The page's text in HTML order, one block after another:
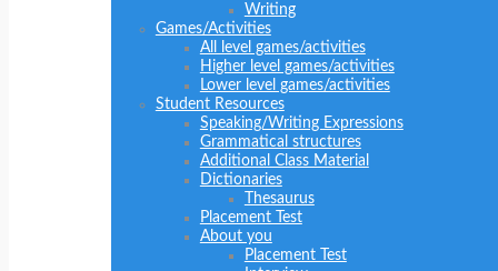
Writing
Games/Activities
All level games/activities
Higher level games/activities
Lower level games/activities
Student Resources
Speaking/Writing Expressions
Grammatical structures
Additional Class Material
Dictionaries
Thesaurus
Placement Test
About you
Placement Test